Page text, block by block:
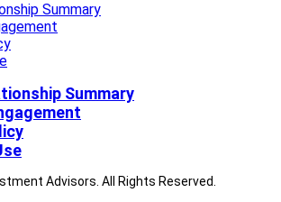
Summary
Summary
Advisors. All Rights Reserved.